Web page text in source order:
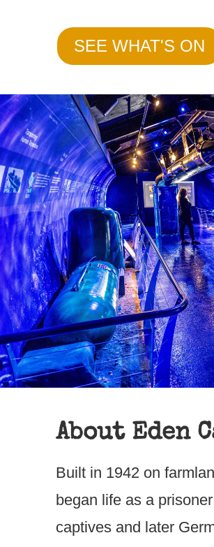
SEE WHAT'S ON
About Eden
Built in 1942 on
began life as a
captives and later